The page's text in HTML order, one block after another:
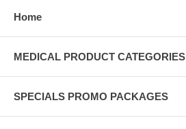
Home
MEDICAL PRODUCT CATEGORIES
SPECIALS PROMO PACKAGES